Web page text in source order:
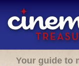
Your guide to